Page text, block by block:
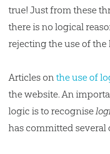
true! Just from these
there is no logical
rejecting the use of the
Articles onthe use of
the website. An
logic is to recognise
has committed several